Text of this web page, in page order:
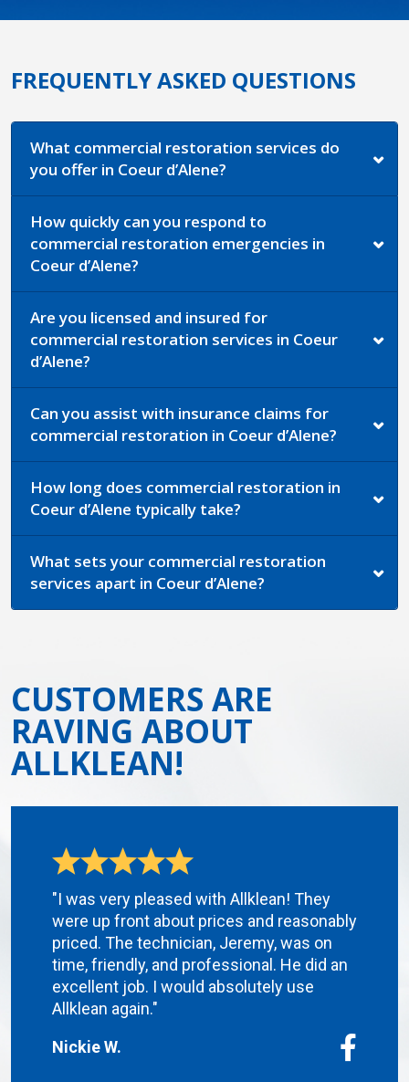
FREQUENTLY ASKED QUESTIONS
What commercial restoration services do
you offer in Coeur d’Alene?
How quickly can you respond to
commercial restoration emergencies in
Coeur d’Alene?
Are you licensed and insured for
commercial restoration services in Coeur
d’Alene?
Can you assist with insurance claims for
commercial restoration in Coeur d’Alene?
How long does commercial restoration in
Coeur d’Alene typically take?
What sets your commercial restoration
services apart in Coeur d’Alene?
CUSTOMERS ARE
RAVING ABOUT
ALLKLEAN!
"I was very pleased with Allklean! They
were up front about prices and reasonably
priced. The technician, Jeremy, was on
time, friendly, and professional. He did an
excellent job. I would absolutely use
Allklean again."
Nickie W.